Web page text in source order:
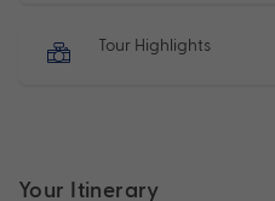
Tour Highlights
Your Itinerary